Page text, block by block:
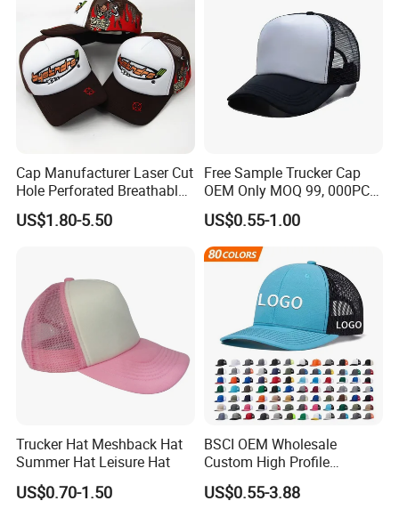
Cap Manufacturer Laser Cut
Hole Perforated Breathable
Summer Sun Protection
Trucker Cap
US$1.80-5.50
Free Sample Trucker Cap
OEM Only MOQ 99, 000PCS
with in 9 Color Combination
US$0.55-1.00
Trucker Hat Meshback Hat
Summer Hat Leisure Hat
US$0.70-1.50
BSCI OEM Wholesale
Custom High Profile
Structured Crown 3D
Embroidered Summer Camo
US$0.55-3.88